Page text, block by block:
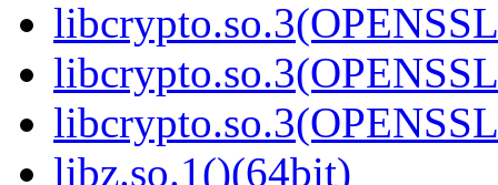
libz.so.1()(64bit)